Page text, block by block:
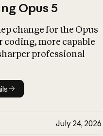
Opus 5
change for the Opus
coding, more capable
professional
details
July 24, 2026